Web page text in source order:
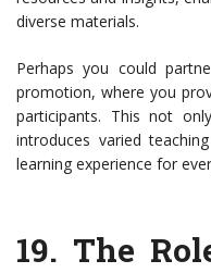
diverse materials.
Perhaps you could
promotion, where you
participants. This not
introduces varied
learning experience for
19. The